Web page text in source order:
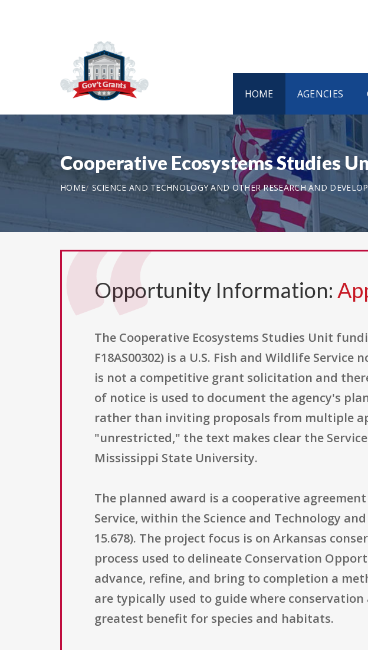
HOME AGENCIES
Cooperative Ecosystems Studies
HOME SCIENCE AND TECHNOLOGY AND OTHER RESEARCH AND
Opportunity Information:
The Cooperative Ecosystems Studies Unit
F18AS00302) is a U.S. Fish and Wildlife
is not a competitive grant solicitation and
of notice is used to document the agency's
rather than inviting proposals from multiple
"unrestricted," the text makes clear the
Mississippi State University.
The planned award is a cooperative
Service, within the Science and Technology
15.678). The project focus is on Arkansas
process used to delineate Conservation
advance, refine, and bring to completion a
are typically used to guide where
greatest benefit for species and habitats.